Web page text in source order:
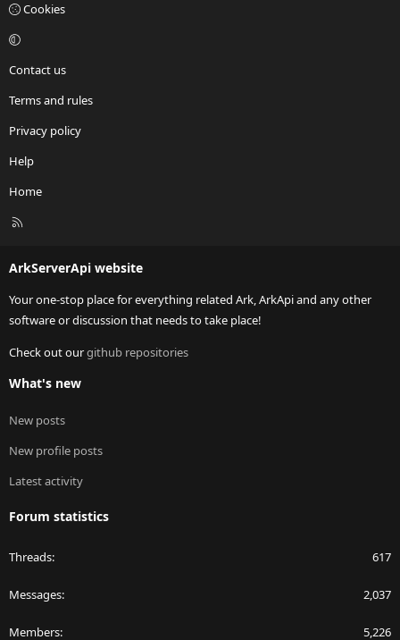
Cookies
Contact us
Terms and rules
Privacy policy
Help
Home
R
ArkServerApi website
Your one-stop place for everything related Ark, ArkApi and any other
software or discussion that needs to take place!
Check out ourgithub repositories
What's new
New posts
New profile posts
Latest activity
Forum statistics
Threads 617
Messages 2,037
Members 5,226